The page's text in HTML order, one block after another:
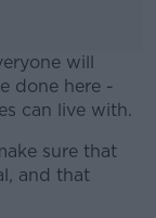
will
done here -
can live with.
sure that
and that